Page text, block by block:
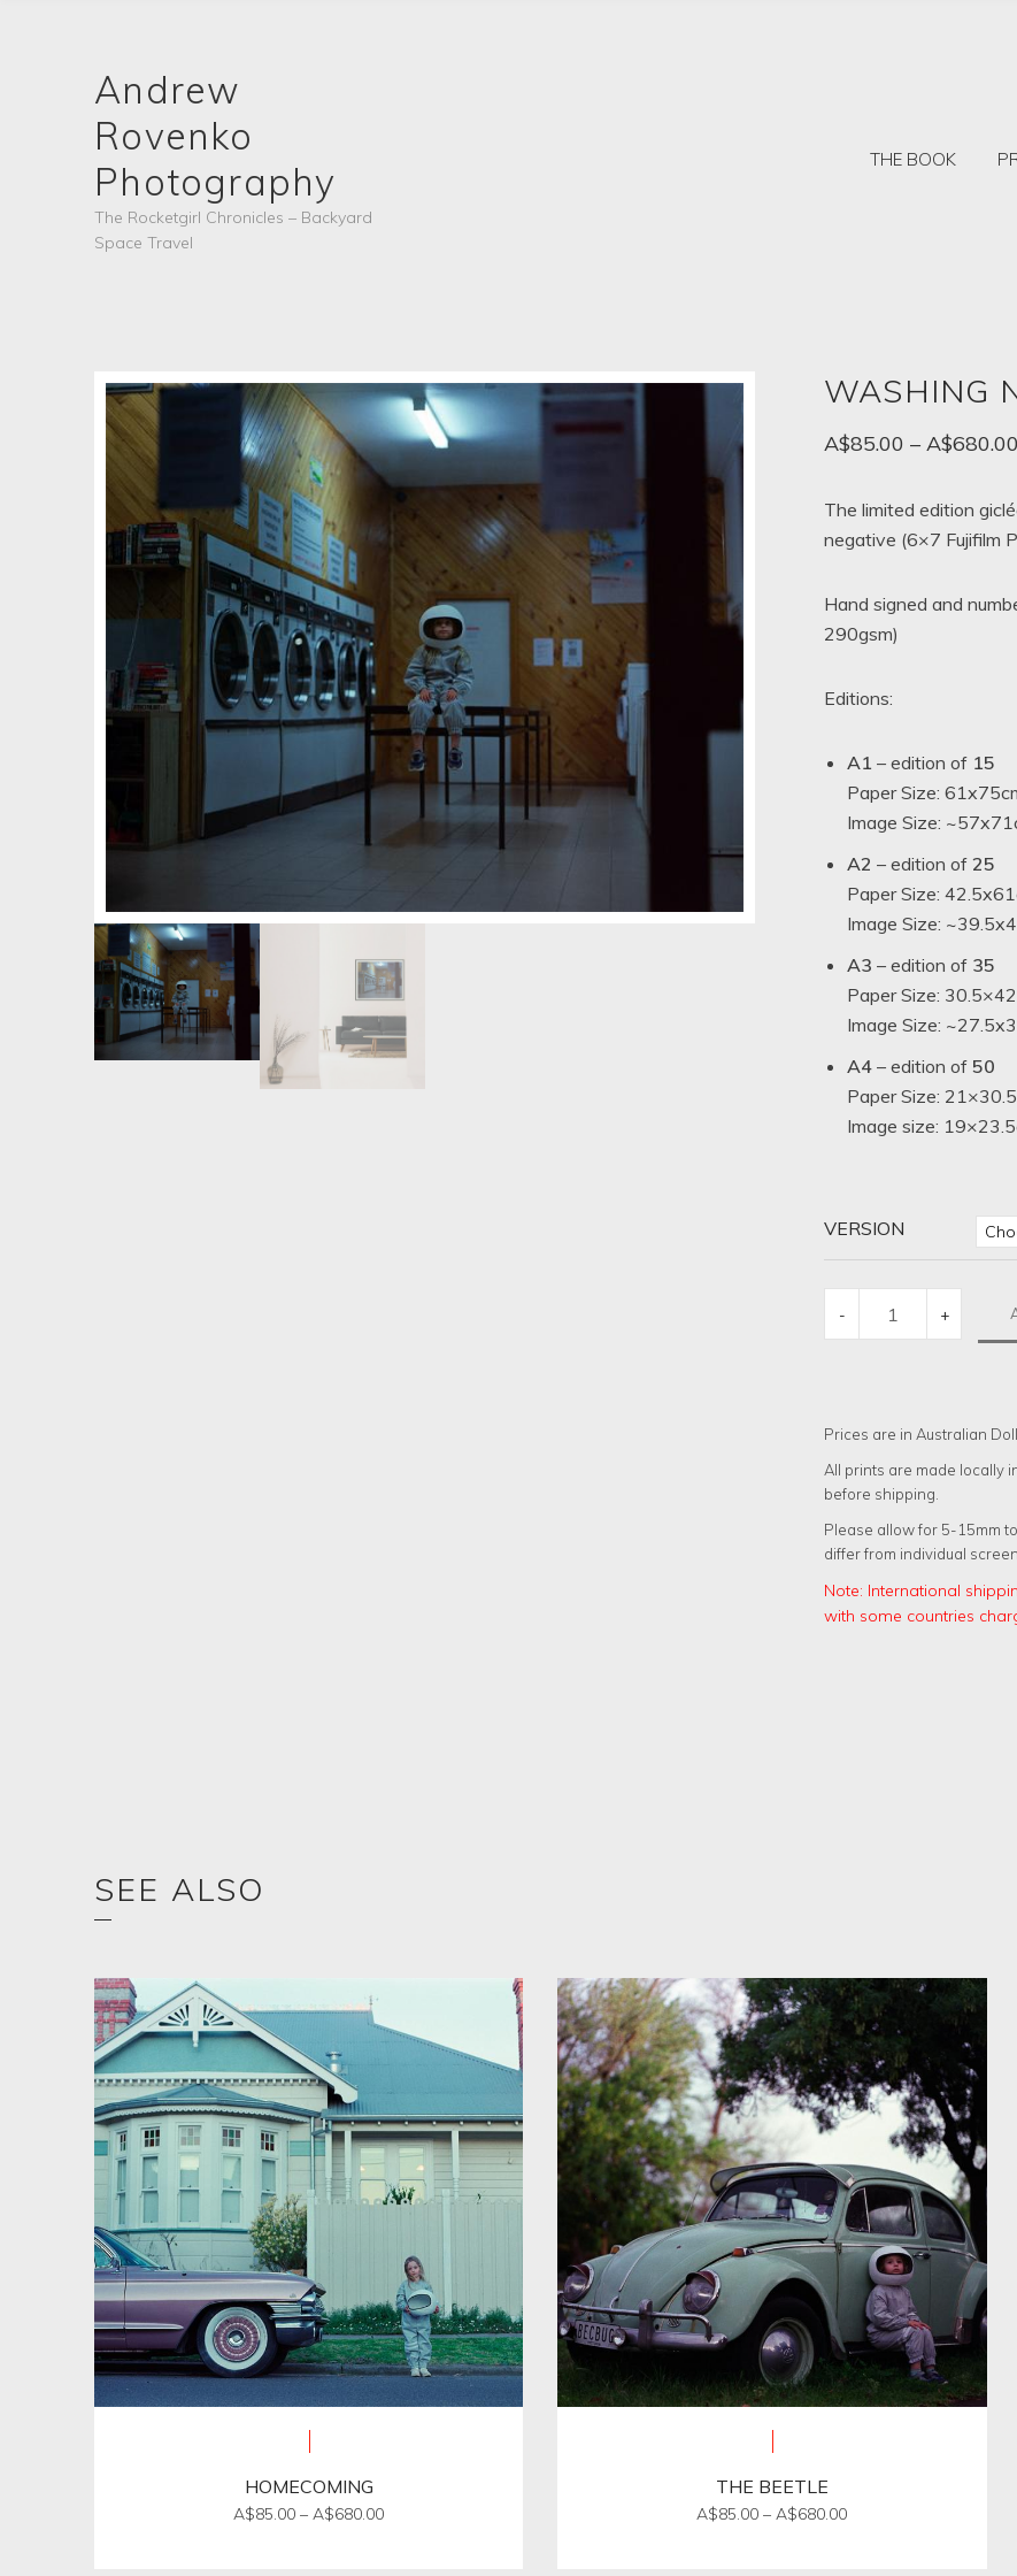
Andrew
Rovenko
Photography
The Rocketgirl Chronicles – Backyard
Space Travel
THE BOOK
WASHING
A$85.00 – A$680.00
The limited edition
negative (6×7 Fujifilm
Hand signed and
290gsm)
Editions:
A1 – edition of 15
Paper Size:
Image Size:
A2 – edition of 25
Paper Size:
Image Size:
A3 – edition of 35
Paper Size:
Image Size:
A4 – edition of 50
Paper Size:
Image size:
VERSION
- +
Prices are in Australian
All prints are made locally
before shipping.
Please allow for 5-15mm
differ from individual
Note: International
with some countries
SEE ALSO
HOMECOMING
A$85.00 – A$680.00Price
THE BEETLE
A$85.00 – A$680.00Price